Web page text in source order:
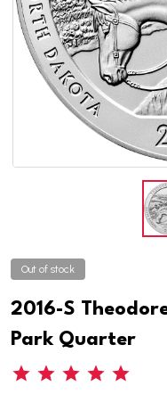
Out of stock
2016-S
Park Quarter